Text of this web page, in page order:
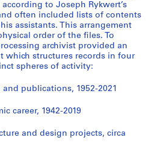
to Joseph Rykwert’s
often included lists of contents
assistants. This arrangement
order of the files. To
archivist provided an
which structures records in four
spheres of activity:
and publications, 1952-2021
career, 1942-2019
and design projects, circa